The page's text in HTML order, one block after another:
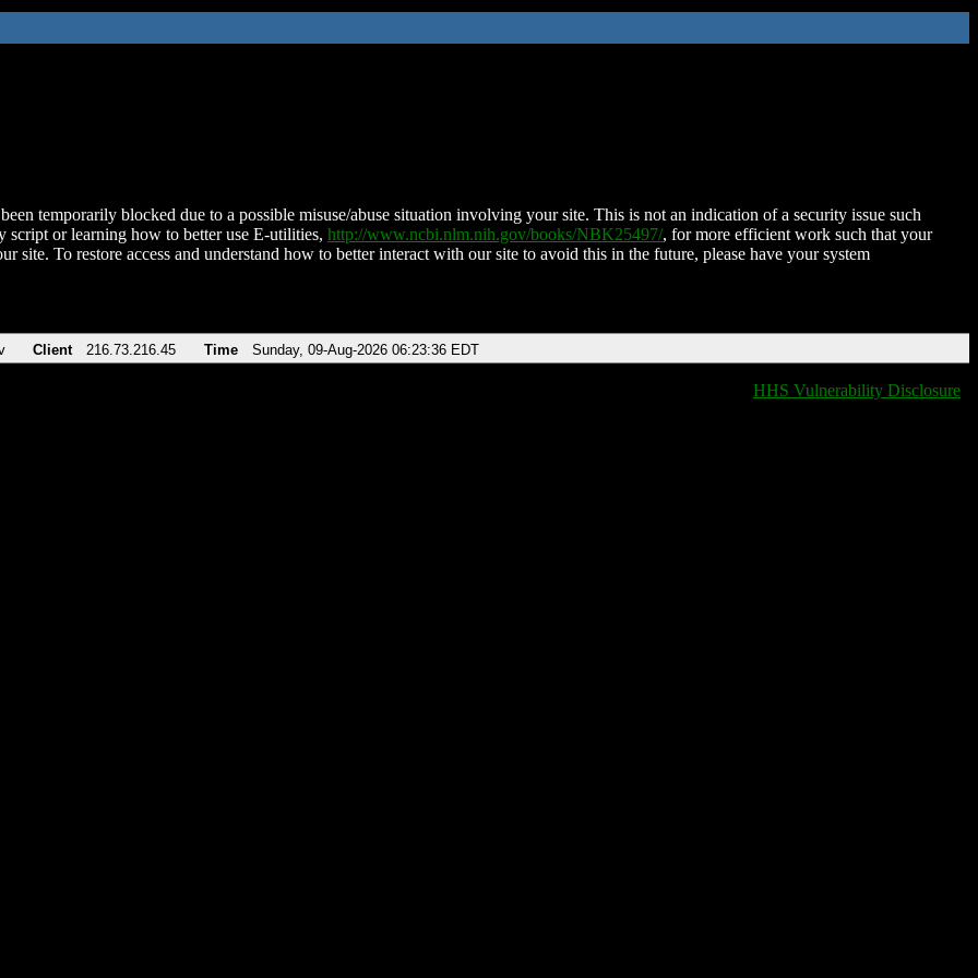
temporarily blocked due to a possible misuse/abuse situation involving your site. This is not an indication of a security issue such
script or learning how to better use E-utilities, http://www.ncbi.nlm.nih.gov/books/NBK25497/, for more efficient work such that your
site. To restore access and understand how to better interact with our site to avoid this in the future, please have your system
Client 216.73.216.45 Time Sunday, 09-Aug-2026 06:23:36 EDT
HHS Vulnerability Disclosure